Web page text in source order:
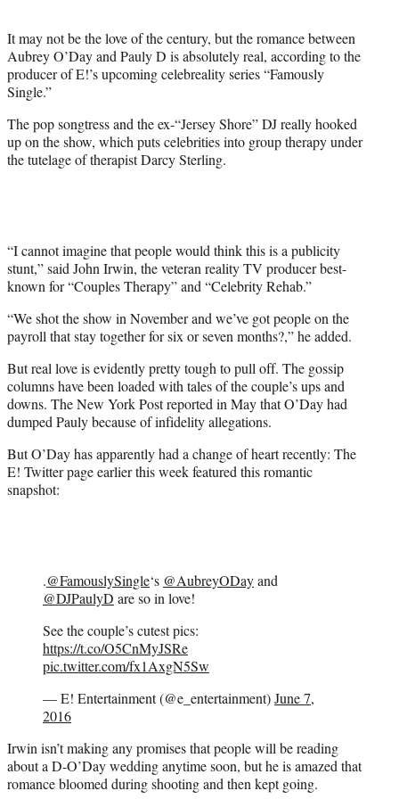
r
)
It may not be the love of the century, but the romance between
Aubrey O’Day and Pauly D is absolutely real, according to the
producer of E!’s upcoming celebreality series “Famously
Single.”
The pop songtress and the ex-“Jersey Shore” DJ really hooked
up on the show, which puts celebrities into group therapy under
the tutelage of therapist Darcy Sterling.
“I cannot imagine that people would think this is a publicity
stunt,” said John Irwin, the veteran reality TV producer best-
known for “Couples Therapy” and “Celebrity Rehab.”
“We shot the show in November and we’ve got people on the
payroll that stay together for six or seven months?,” he added.
But real love is evidently pretty tough to pull off. The gossip
columns have been loaded with tales of the couple’s ups and
downs. The New York Post reported in May that O’Day had
dumped Pauly because of infidelity allegations.
But O’Day has apparently had a change of heart recently: The
E! Twitter page earlier this week featured this romantic
snapshot:
.@FamouslySingle‘s @AubreyODayand
@DJPaulyD are so in love!
See the couple’s cutest pics:
https://t.co/O5CnMyJSRe
pic.twitter.com/fx1AxgN5Sw
— E! Entertainment (@e_entertainment)June 7,
2016
Irwin isn’t making any promises that people will be reading
about a D-O’Day wedding anytime soon, but he is amazed that
romance bloomed during shooting and then kept going.